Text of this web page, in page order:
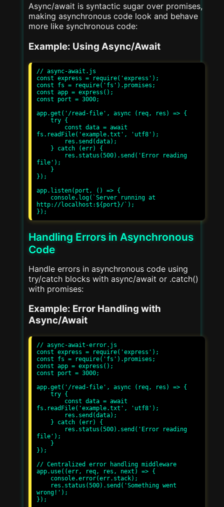
Async/await is syntactic sugar over promises,
making asynchronous code look and behave
more like synchronous code:
Example: Using Async/Await
// async-await.js
const express = require('express');
const fs = require('fs').promises;
const app = express();
const port = 3000;
app.get('/read-file', async (req, res) => {
fs.readFile('example.txt', 'utf8');
file');
});
app.listen(port, () => {
http://localhost:${port}/`);
Handling Errors in Asynchronous
Code
Handle errors in asynchronous code using
try/catch blocks with async/await or .catch()
with promises:
Example: Error Handling with
Async/Await
// async-await-error.js
const express = require('express');
const fs = require('fs').promises;
const app = express();
const port = 3000;
app.get('/read-file', async (req, res) => {
fs.readFile('example.txt', 'utf8');
file');
});
// Centralized error handling middleware
app.use((err, req, res, next) => {
wrong!');
});